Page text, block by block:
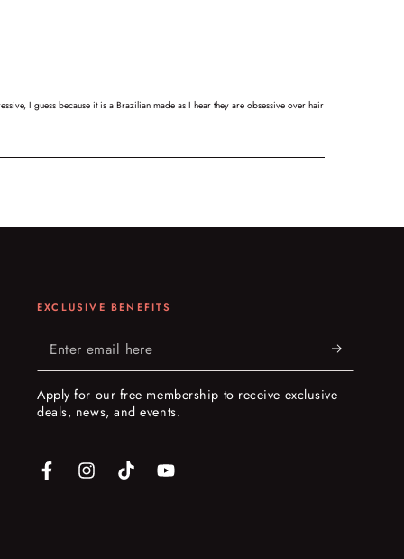
I guess because it is a Brazilian made as I hear they are obsessive over hair
EXCLUSIVE BENEFITS
email
here
Apply for our free membership to receive exclusive
deals, news, and events.
FacebookInstagram
TikTokYouTube